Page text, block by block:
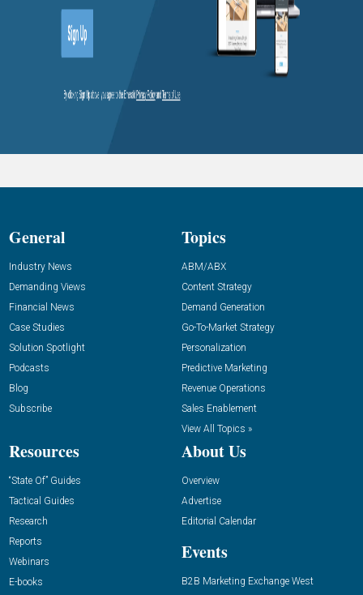
General
Industry News
Demanding Views
Financial News
Case Studies
Solution Spotlight
Podcasts
Blog
Subscribe
Topics
ABM/ABX
Content Strategy
Demand Generation
Go-To-Market Strategy
Personalization
Predictive Marketing
Revenue Operations
Sales Enablement
View All Topics »
Resources
“State Of” Guides
Tactical Guides
Research
Reports
Webinars
E-books
About Us
Overview
Advertise
Editorial Calendar
Events
B2B Marketing Exchange West